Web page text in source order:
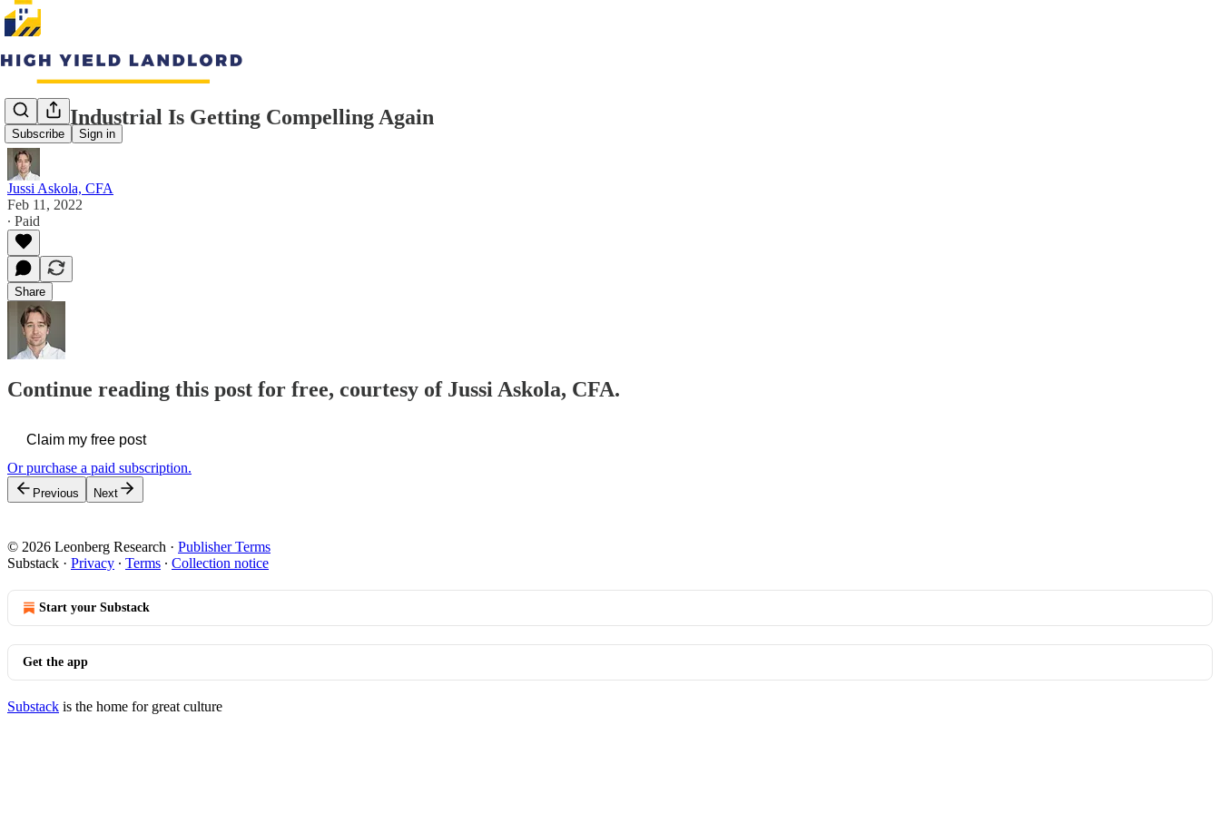
Subscribe Sign in
STAG Industrial Is Getting Compelling Again
Jussi Askola, CFA
Feb 11, 2022
∙ Paid
Share
Continue reading this post for free, courtesy of Jussi Askola, CFA.
Claim my free post
Or purchase a paid subscription.
Previous Next
© 2026 Leonberg Research · Publisher Terms
Substack · Privacy ∙ Terms ∙ Collection notice
Start your Substack
Get the app
Substack is the home for great culture